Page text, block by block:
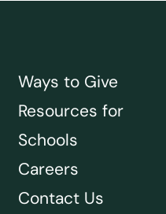
Ways to Give
Resources for
Schools
Careers
Contact Us